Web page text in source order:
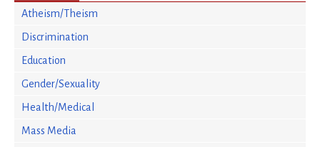
Atheism/Theism
Discrimination
Education
Gender/Sexuality
Health/Medical
Mass Media